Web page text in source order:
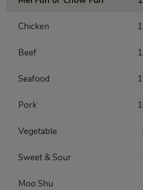
Chicken
Beef
Seafood
Pork
Vegetable
Sweet & Sour
Moo Shu